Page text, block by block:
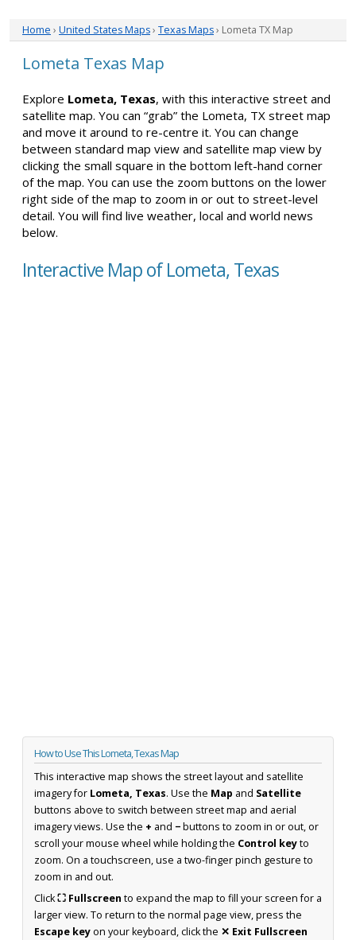
Home › United States Maps› Texas Maps› Lometa TX Map
Lometa Texas Map
Explore Lometa, Texas, with this interactive street and
satellite map. You can “grab” the Lometa, TX street map
and move it around to re-centre it. You can change
between standard map view and satellite map view by
clicking the small square in the bottom left-hand corner
of the map. You can use the zoom buttons on the lower
right side of the map to zoom in or out to street-level
detail. You will find live weather, local and world news
below.
Interactive Map of Lometa, Texas
How to Use This Lometa, Texas Map
This interactive map shows the street layout and satellite
imagery for Lometa, Texas. Use the Map and Satellite
buttons above to switch between street map and aerial
imagery views. Use the + and −buttons to zoom in or out, or
scroll your mouse wheel while holding the Control keyto
zoom. On a touchscreen, use a two-finger pinch gesture to
zoom in and out.
Click⛶ Fullscreen to expand the map to fill your screen for a
larger view. To return to the normal page view, press the
Escape keyon your keyboard, click the ✕ Exit Fullscreen